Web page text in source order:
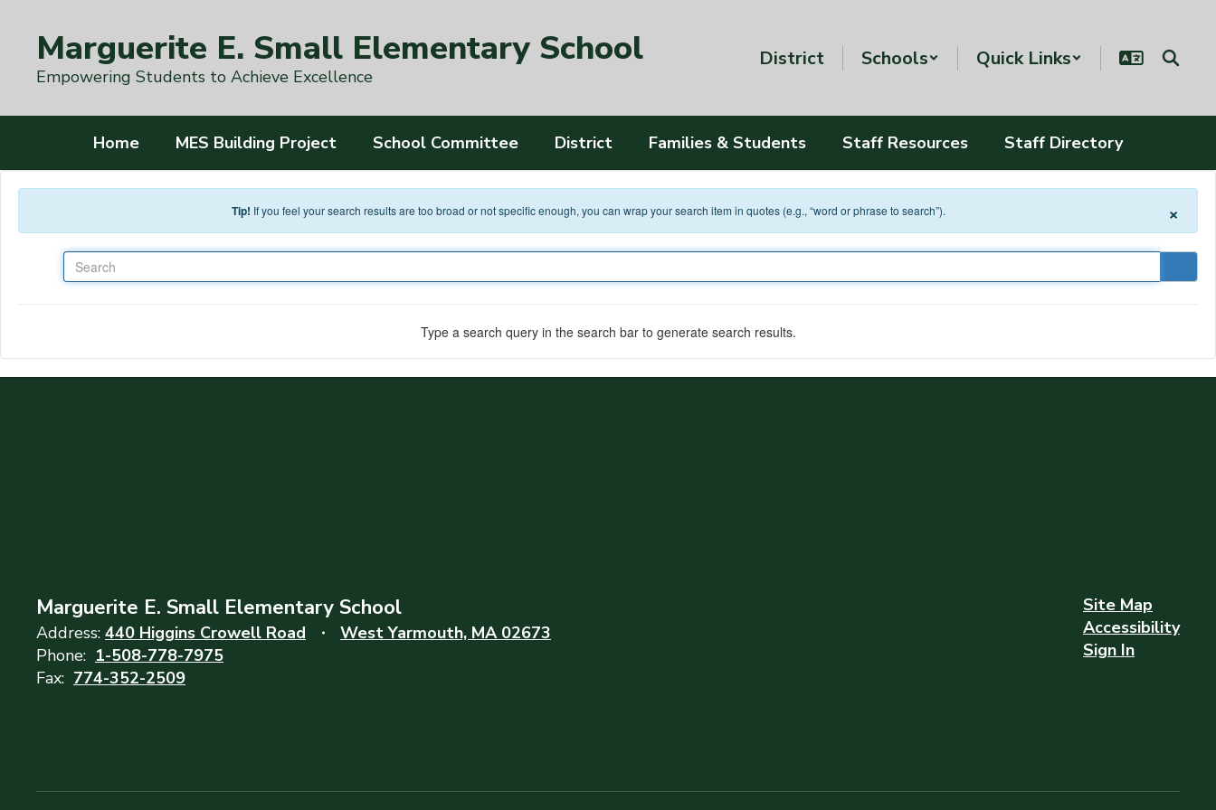
Marguerite E. Small Elementary School
Empowering Students to Achieve Excellence
District Schools Quick Links
Home MES Building Project School Committee District Families & Students Staff Resources Staff Directory
Tip! If you feel your search results are too broad or not specific enough, you can wrap your search item in quotes (e.g., “word or phrase to search”). ×
Type a search query in the search bar to generate search results.
Marguerite E. Small Elementary School
Address: 440 Higgins Crowell Road
West Yarmouth, MA 02673
Phone: 1-508-778-7975
Fax: 774-352-2509
Site Map
Accessibility
Sign In